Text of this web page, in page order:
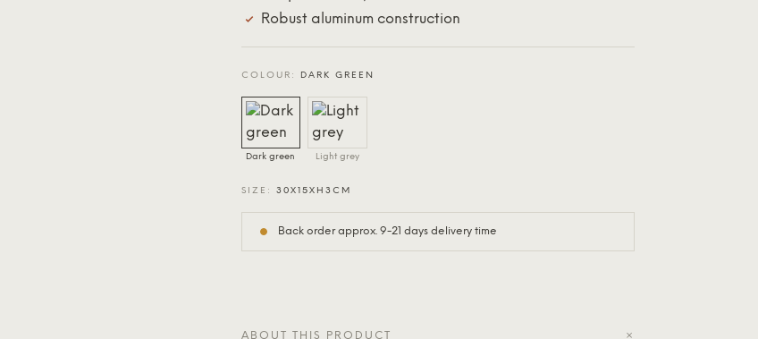
Robust aluminum construction
COLOUR: DARK GREEN
Dark green Light grey
SIZE: 30X15XH3CM
Back order approx. 9-21 days delivery time
ABOUT THIS PRODUCT +